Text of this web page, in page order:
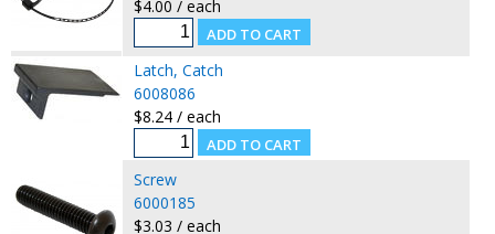
$4.00 / each
Latch, Catch
6008086
$8.24 / each
Screw
6000185
$3.03 / each